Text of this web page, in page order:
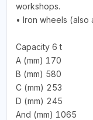
workshops.
• Iron wheels (also
Capacity 6 t
A (mm) 170
B (mm) 580
C (mm) 253
D (mm) 245
And (mm) 1065